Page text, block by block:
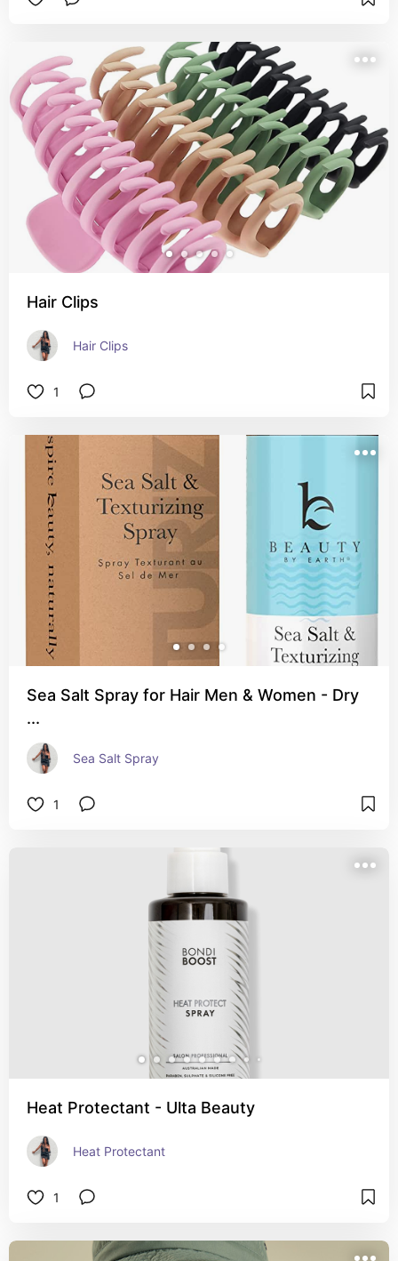
Hair Clips
Hair Clips
1
Sea Salt Spray for Hair Men & Women - Dry
...
Sea Salt Spray
1
Heat Protectant - Ulta Beauty
Heat Protectant
1